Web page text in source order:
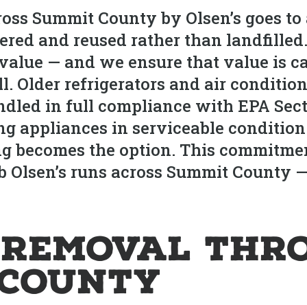
Summit County by Olsen’s goes
and reused rather than
— and we ensure that value is
Older refrigerators and air
in full compliance with EPA
appliances in serviceable
becomes the option. This
runs across Summit County